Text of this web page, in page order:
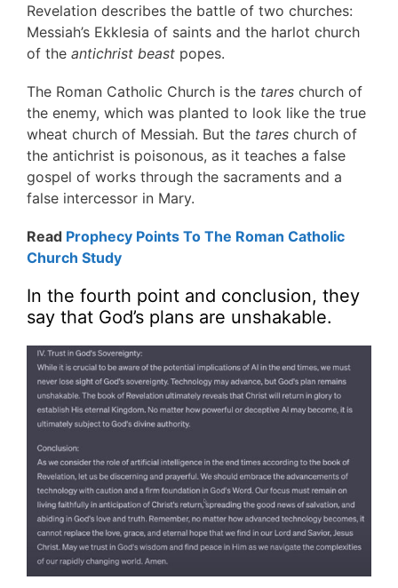
Revelation describes the battle of two churches:
Messiah’s Ekklesia of saints and the harlot church
of the antichrist beast popes.
The Roman Catholic Church is the tares church of
the enemy, which was planted to look like the true
wheat church of Messiah. But the tares church of
the antichrist is poisonous, as it teaches a false
gospel of works through the sacraments and a
false intercessor in Mary.
Read Prophecy Points To The Roman Catholic
Church Study
In the fourth point and conclusion, they
say that God’s plans are unshakable.